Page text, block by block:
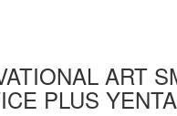
ART
PLUS